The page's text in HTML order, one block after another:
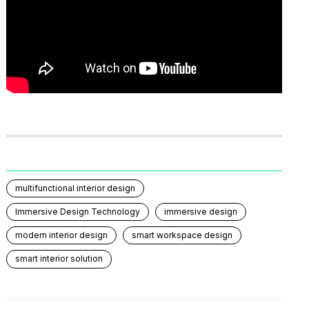
multifunctional interior design
Immersive Design Technology immersive design
modern interior design smart workspace design
smart interior solution